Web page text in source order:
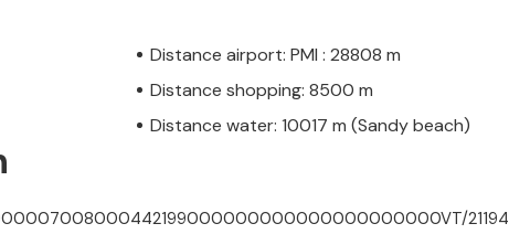
Distance airport: PMI : 28808 m
Distance shopping: 8500 m
Distance water: 10017 m (Sandy beach)
21194